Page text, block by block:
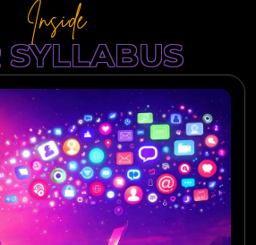
Inside
SYLLABUS